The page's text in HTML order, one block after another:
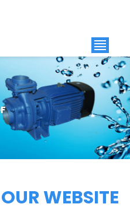
WEBSITE